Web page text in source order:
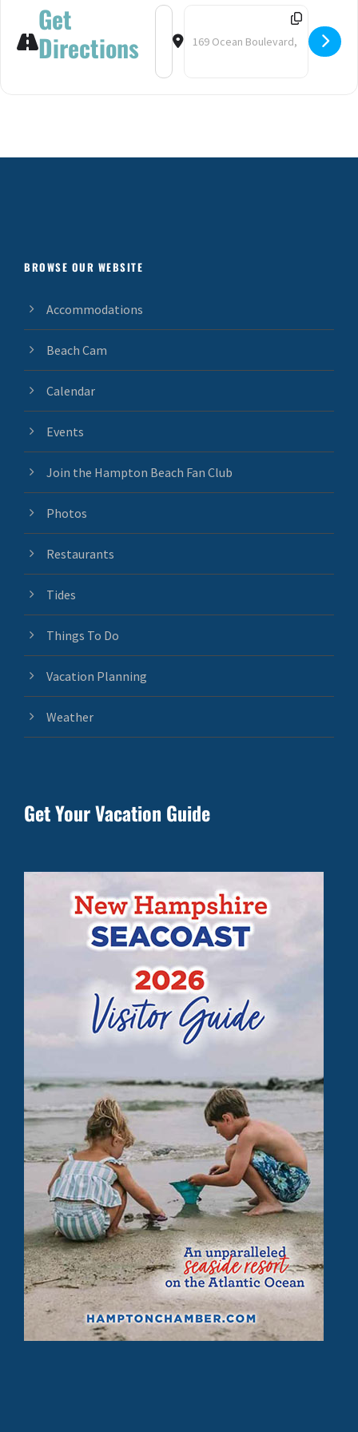
Get
Directions
Address - Fireworks at Hampton
Destination Address -
BROWSE OUR WEBSITE
Accommodations
Beach Cam
Calendar
Events
Join the Hampton Beach Fan Club
Photos
Restaurants
Tides
Things To Do
Vacation Planning
Weather
Get Your Vacation Guide